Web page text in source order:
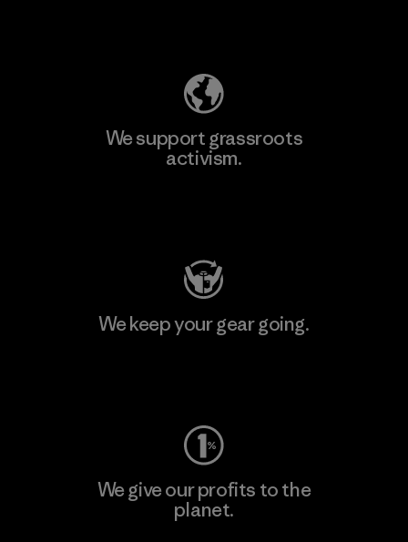
We support grassroots
activism.
We keep your gear going.
We give our profits to the
planet.